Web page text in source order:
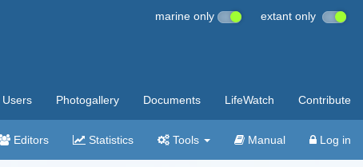
marine only extant only
Users Photogallery Documents LifeWatch Contribute
Editors Statistics Tools Manual Log in